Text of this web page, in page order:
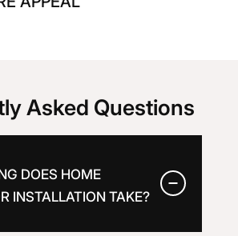
Asked Questions
DOES HOME
INSTALLATION TAKE?